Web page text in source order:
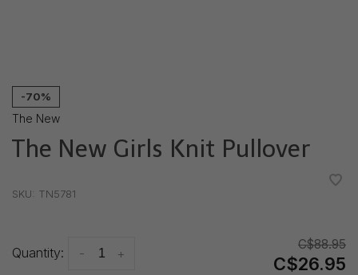
-70%
The New
The New Girls Knit Pullover
SKU: TN5781
Quantity: +
-
C$88.95
C$26.95